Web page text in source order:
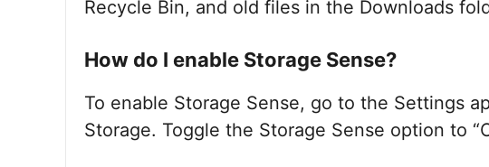
Recycle Bin, and old files in the Downloads
How do I enable Storage Sense?
To enable Storage Sense, go to the Settings
Storage. Toggle the Storage Sense option to